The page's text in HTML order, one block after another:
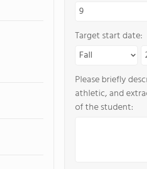
Target start date:
Please briefly
athletic, and
of the student: